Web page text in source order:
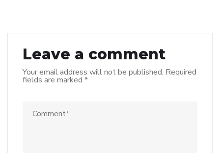
Leave a comment
Your email address will not be published. Required
fields are marked *